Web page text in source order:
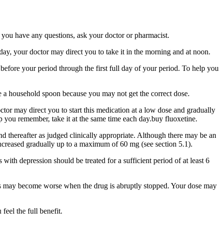
have any questions, ask your doctor or pharmacist.
your doctor may direct you to take it in the morning and at noon.
your period through the first full day of your period. To help you
household spoon because you may not get the correct dose.
may direct you to start this medication at a low dose and gradually
remember, take it at the same time each day.buy fluoxetine.
thereafter as judged clinically appropriate. Although there may be an
gradually up to a maximum of 60 mg (see section 5.1).
depression should be treated for a sufficient period of at least 6
become worse when the drug is abruptly stopped. Your dose may
feel the full benefit.